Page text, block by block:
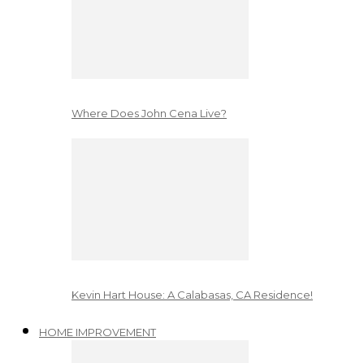
Where Does John Cena Live?
Kevin Hart House: A Calabasas, CA Residence!
HOME IMPROVEMENT